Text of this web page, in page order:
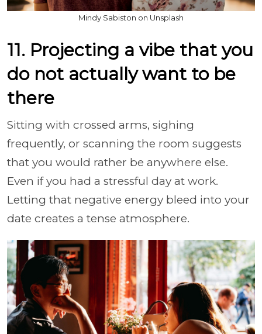
Mindy Sabiston on Unsplash
11. Projecting a vibe that you
do not actually want to be
there
Sitting with crossed arms, sighing
frequently, or scanning the room suggests
that you would rather be anywhere else.
Even if you had a stressful day at work.
Letting that negative energy bleed into your
date creates a tense atmosphere.